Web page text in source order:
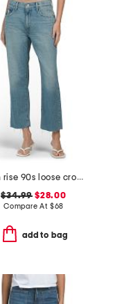
high rise 90s loose cropped jeans
$34.99 $28.00
Compare At $68
add to bag